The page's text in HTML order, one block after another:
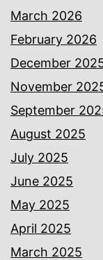
March 2026
February 2026
December
November
September
August 2025
July 2025
June 2025
May 2025
April 2025
March 2025